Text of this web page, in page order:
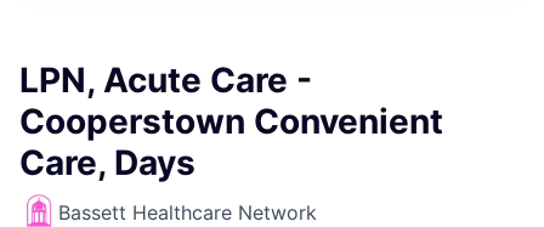
LPN, Acute Care -
Cooperstown Convenient
Care, Days
Bassett Healthcare Network